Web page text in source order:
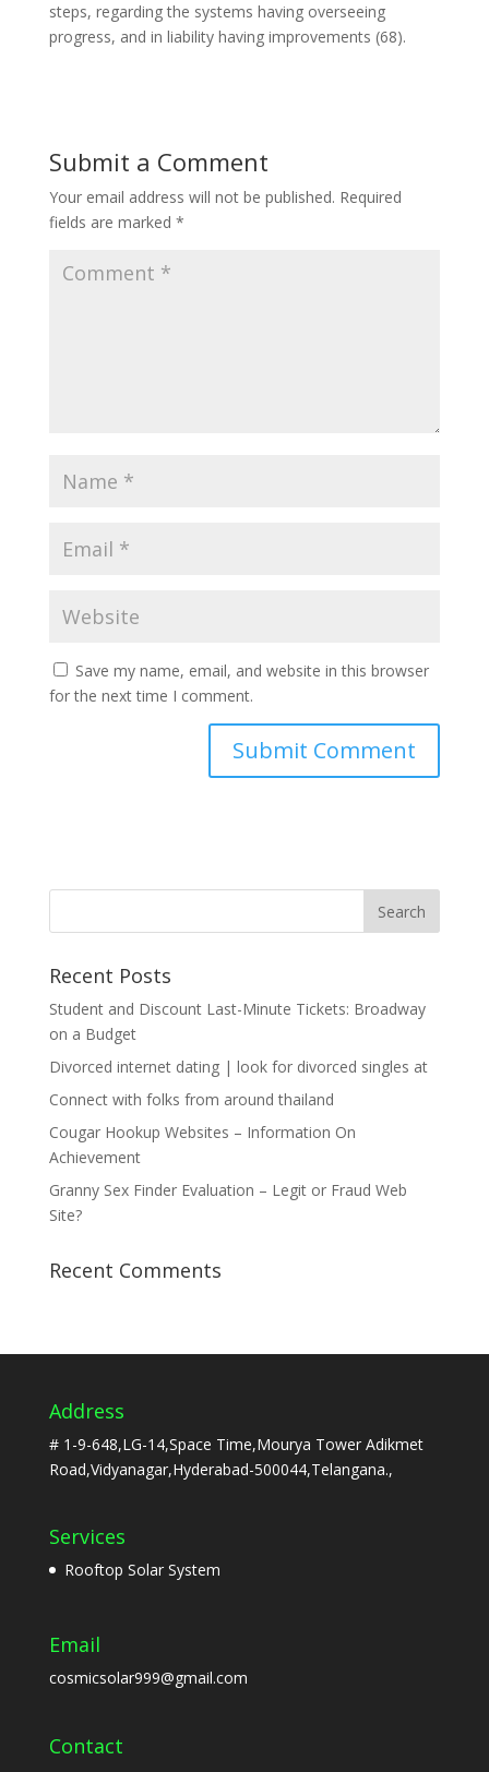
steps, regarding the systems having overseeing
progress, and in liability having improvements (68).
Submit a Comment
Your email address will not be published. Required
fields are marked *
Save my name, email, and website in this browser
for the next time I comment.
Recent Posts
Student and Discount Last-Minute Tickets: Broadway
on a Budget
Divorced internet dating | look for divorced singles at
Connect with folks from around thailand
Cougar Hookup Websites – Information On
Achievement
Granny Sex Finder Evaluation – Legit or Fraud Web
Site?
Recent Comments
Address
# 1-9-648,LG-14,Space Time,Mourya Tower Adikmet
Road,Vidyanagar,Hyderabad-500044,Telangana.,
Services
Rooftop Solar System
Email
cosmicsolar999@gmail.com
Contact